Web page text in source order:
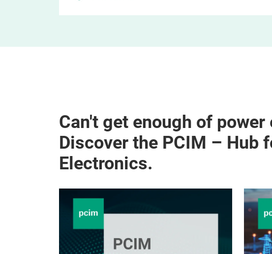
Can't get enough of
Discover the PCIM – Hub
Electronics.